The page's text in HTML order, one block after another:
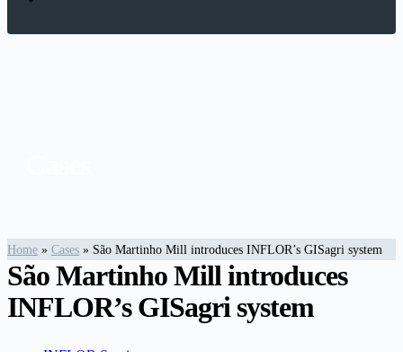
Home » Cases » São Martinho Mill introduces INFLOR’s GISagri system
São Martinho Mill introduces
INFLOR’s GISagri system